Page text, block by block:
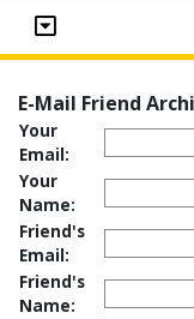
E-Mail Friend
Your
Email:
Your
Name:
Friend's
Email:
Friend's
Name: